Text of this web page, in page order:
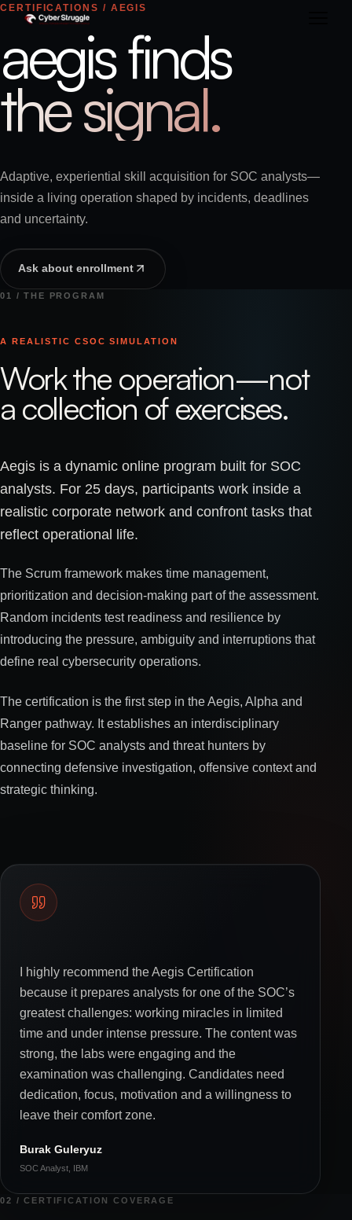
CERTIFICATIONS / AEGIS
aegis finds
the signal.
Adaptive, experiential skill acquisition for SOC analysts—
inside a living operation shaped by incidents, deadlines
and uncertainty.
Ask about enrollment
01 / THE PROGRAM
A REALISTIC CSOC SIMULATION
Work the operation—not
a collection of exercises.
Aegis is a dynamic online program built for SOC
analysts. For 25 days, participants work inside a
realistic corporate network and confront tasks that
reflect operational life.
The Scrum framework makes time management,
prioritization and decision-making part of the assessment.
Random incidents test readiness and resilience by
introducing the pressure, ambiguity and interruptions that
define real cybersecurity operations.
The certification is the first step in the Aegis, Alpha and
Ranger pathway. It establishes an interdisciplinary
baseline for SOC analysts and threat hunters by
connecting defensive investigation, offensive context and
strategic thinking.
I highly recommend the Aegis Certification
because it prepares analysts for one of the SOC’s
greatest challenges: working miracles in limited
time and under intense pressure. The content was
strong, the labs were engaging and the
examination was challenging. Candidates need
dedication, focus, motivation and a willingness to
leave their comfort zone.
Burak Guleryuz
SOC Analyst, IBM
02 / CERTIFICATION COVERAGE